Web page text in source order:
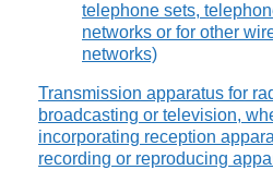
telephone sets,
networks or for other
networks)
Transmission apparatus for
broadcasting or television,
incorporating reception
recording or reproducing